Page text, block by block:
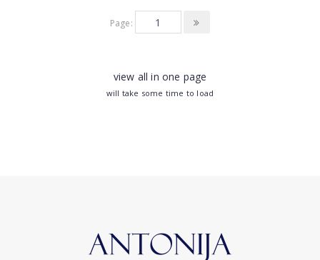
Page:
view all in one page
will take some time to load